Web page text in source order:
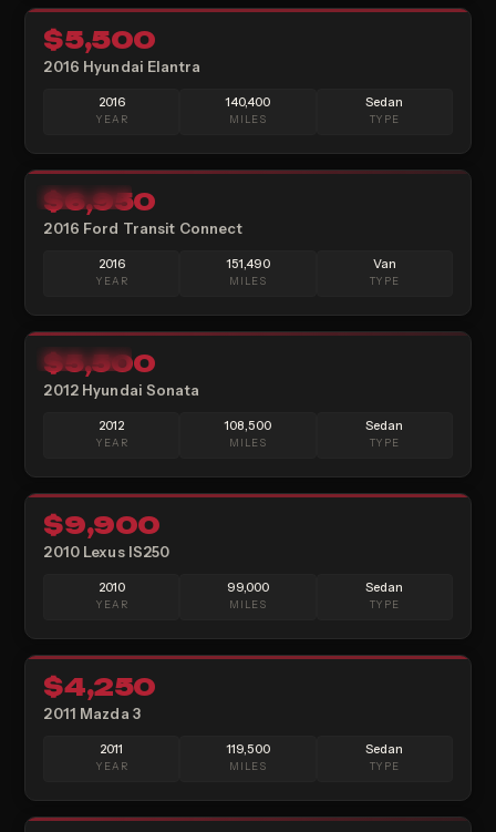
SOLD
$5,500
2016 Hyundai Elantra
2016
YEAR
140,400
MILES
Sedan
TYPE
AVAILABLE
14
$6,950
2016 Ford Transit Connect
2016
YEAR
151,490
MILES
Van
TYPE
AVAILABLE
15
$5,500
2012 Hyundai Sonata
2012
YEAR
108,500
MILES
Sedan
TYPE
SOLD
16
$9,900
2010 Lexus IS250
2010
YEAR
99,000
MILES
Sedan
TYPE
SOLD
10
$4,250
2011 Mazda 3
2011
YEAR
119,500
MILES
Sedan
TYPE
12